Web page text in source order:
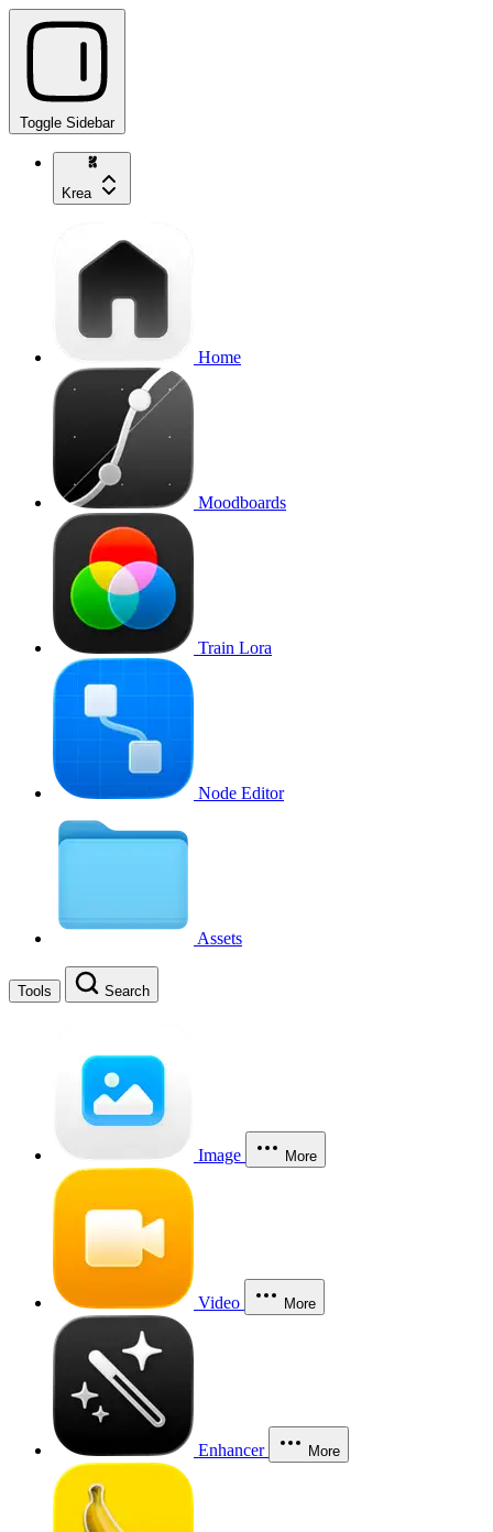
Toggle Sidebar
Krea
Home
Moodboards
Train Lora
Node Editor
Assets
Tools Search
Image More
Video More
Enhancer More